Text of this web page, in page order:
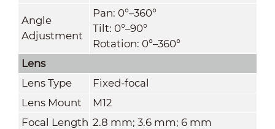
Angle
Adjustment
Pan: 0°–360°
Tilt: 0°–90°
Rotation: 0°–360°
Lens
Lens Type
Fixed-focal
Lens Mount
M12
Focal Length 2.8 mm; 3.6 mm; 6 mm